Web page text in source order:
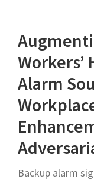
Workers’
Alarm
Backup alarm